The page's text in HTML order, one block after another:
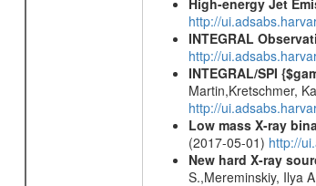
http://
INTEGRAL
http://
INTEGRAL/SPI
Martin,Kretschmer,
http://
Low mass X-ray
(2017-05-01) http://
New hard X-ray
S.,Mereminskiy, Ilya